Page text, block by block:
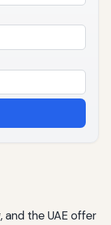
and the UAE offer